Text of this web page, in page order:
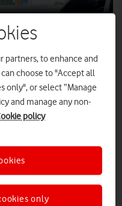
has launched a new
to deliver timely safety
mapping apps
partners, to enhance and
choose to "Accept all
only", or select “Manage
and manage any non-
policy
only